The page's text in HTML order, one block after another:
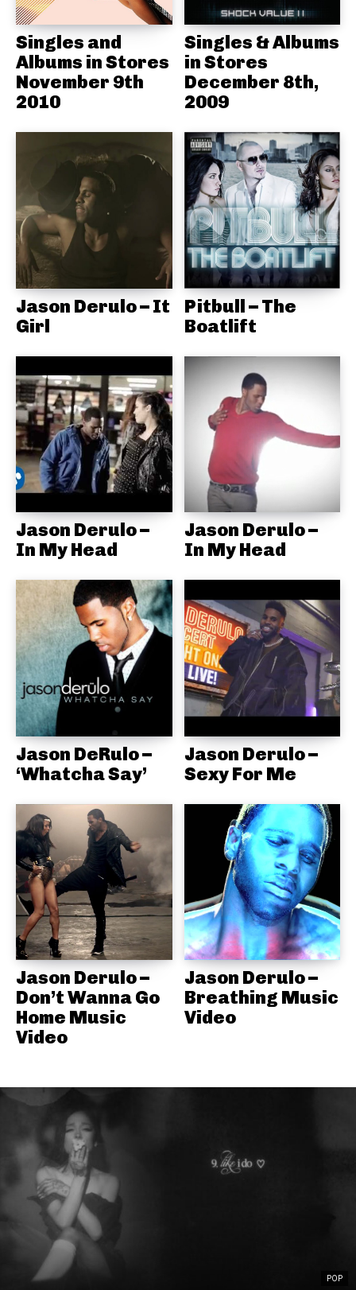
Singles and
Albums in Stores
November 9th
2010
Singles & Albums
in Stores
December 8th,
2009
Jason Derulo – It
Girl
Pitbull – The
Boatlift
Jason Derulo –
In My Head
Jason Derulo –
In My Head
Jason DeRulo –
‘Whatcha Say’
Jason Derulo –
Sexy For Me
Jason Derulo –
Don’t Wanna Go
Home Music
Video
Jason Derulo –
Breathing Music
Video
POP